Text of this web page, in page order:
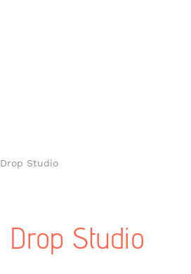
Drop Studio
Drop Studio